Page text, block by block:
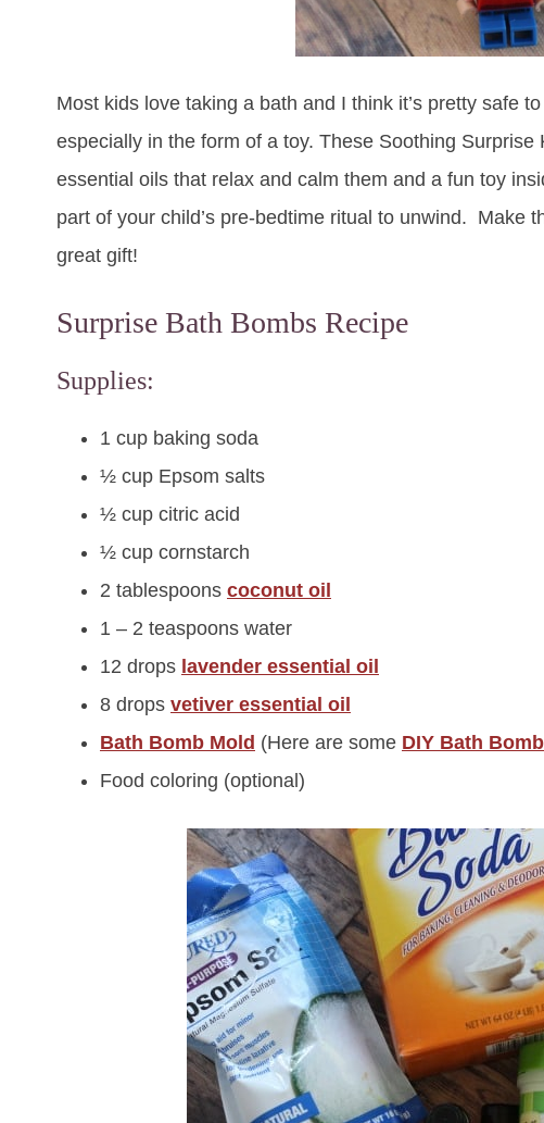
Most kids love taking a bath and I think it’s pretty safe
especially in the form of a toy. These Soothing
essential oils that relax and calm them and a fun toy
part of your child’s pre-bedtime ritual to unwind. Make
great gift!
Surprise Bath Bombs Recipe
Supplies:
1 cup baking soda
½ cup Epsom salts
½ cup citric acid
½ cup cornstarch
2 tablespoons coconut oil
1 – 2 teaspoons water
12 drops lavender essential oil
8 drops vetiver essential oil
Bath Bomb Mold (Here are some DIY Bath
Food coloring (optional)